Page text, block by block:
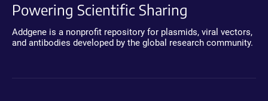
Powering Scientific Sharing
Addgene is a nonprofit repository for plasmids, viral vectors,
and antibodies developed by the global research community.